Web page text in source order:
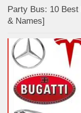
Party Bus: 10
& Names]